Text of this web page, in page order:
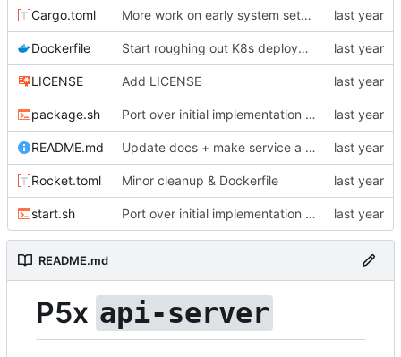
Cargo.toml More work on early system setup init containers
Dockerfile Start roughing out K8s deployment spec for api-server; bootstrap global locks AFTER DB migrations have run
LICENSE Add LICENSE
package.sh Port over initial implementation of API server and simplify configuration
README.md Update docs + make service a LoadBalancer
Rocket.toml Minor cleanup & Dockerfile
start.sh Port over initial implementation of API server and simplify configuration
README.md
P5x api-server